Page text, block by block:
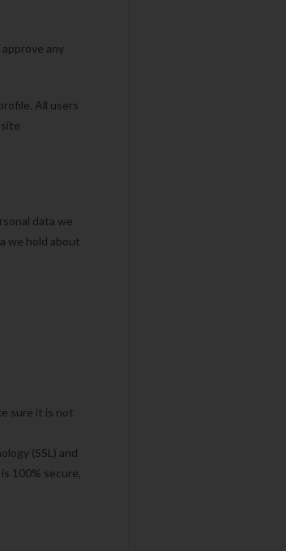
any
All users
data we
we hold about
sure it is not
(SSL) and
100% secure,